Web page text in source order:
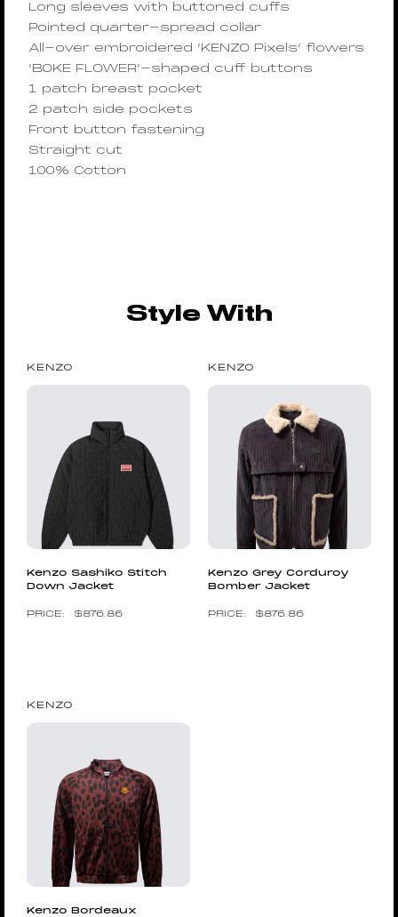
Long sleeves with buttoned cuffs
Pointed quarter-spread collar
All-over embroidered ‘KENZO Pixels’ flowers
‘BOKE FLOWER’-shaped cuff buttons
1 patch breast pocket
2 patch side pockets
Front button fastening
Straight cut
100% Cotton
Style With
KENZO
Kenzo Sashiko Stitch
Down Jacket
$876.86
KENZO
Kenzo Grey Corduroy
Bomber Jacket
$876.86
KENZO
Kenzo Bordeaux